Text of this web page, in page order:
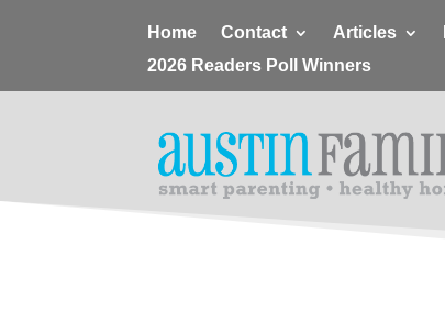
Home Contact Articles
2026 Readers Poll Winners